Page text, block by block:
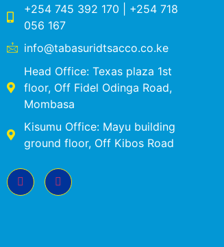
+254 745 392 170 | +254 718
056 167
info@tabasuridtsacco.co.ke
Head Office: Texas plaza 1st
floor, Off Fidel Odinga Road,
Mombasa
Kisumu Office: Mayu building
ground floor, Off Kibos Road